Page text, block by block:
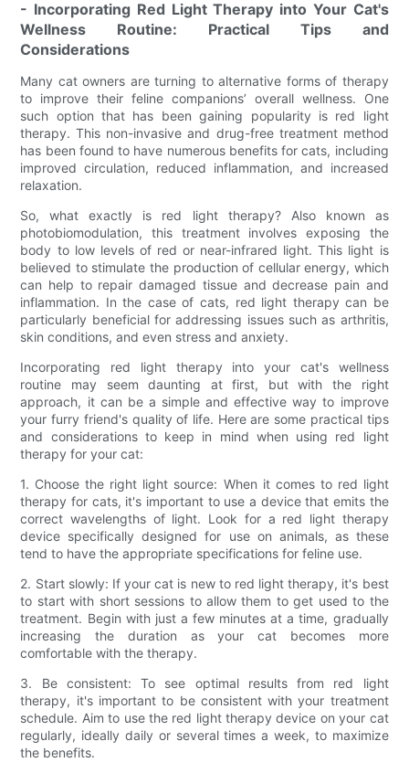
- Incorporating Red Light Therapy into Your Cat's
Wellness Routine: Practical Tips and
Considerations
Many cat owners are turning to alternative forms of therapy
to improve their feline companions’ overall wellness. One
such option that has been gaining popularity is red light
therapy. This non-invasive and drug-free treatment method
has been found to have numerous benefits for cats, including
improved circulation, reduced inflammation, and increased
relaxation.
So, what exactly is red light therapy? Also known as
photobiomodulation, this treatment involves exposing the
body to low levels of red or near-infrared light. This light is
believed to stimulate the production of cellular energy, which
can help to repair damaged tissue and decrease pain and
inflammation. In the case of cats, red light therapy can be
particularly beneficial for addressing issues such as arthritis,
skin conditions, and even stress and anxiety.
Incorporating red light therapy into your cat's wellness
routine may seem daunting at first, but with the right
approach, it can be a simple and effective way to improve
your furry friend's quality of life. Here are some practical tips
and considerations to keep in mind when using red light
therapy for your cat:
1. Choose the right light source: When it comes to red light
therapy for cats, it's important to use a device that emits the
correct wavelengths of light. Look for a red light therapy
device specifically designed for use on animals, as these
tend to have the appropriate specifications for feline use.
2. Start slowly: If your cat is new to red light therapy, it's best
to start with short sessions to allow them to get used to the
treatment. Begin with just a few minutes at a time, gradually
increasing the duration as your cat becomes more
comfortable with the therapy.
3. Be consistent: To see optimal results from red light
therapy, it's important to be consistent with your treatment
schedule. Aim to use the red light therapy device on your cat
regularly, ideally daily or several times a week, to maximize
the benefits.